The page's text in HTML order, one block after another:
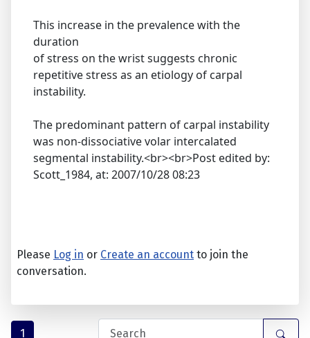
This increase in the prevalence with the
duration
of stress on the wrist suggests chronic
repetitive stress as an etiology of carpal
instability.
The predominant pattern of carpal instability
was non-dissociative volar intercalated
segmental instability.<br><br>Post edited by:
Scott_1984, at: 2007/10/28 08:23
Please Log in or Create an account to join the
conversation.
1